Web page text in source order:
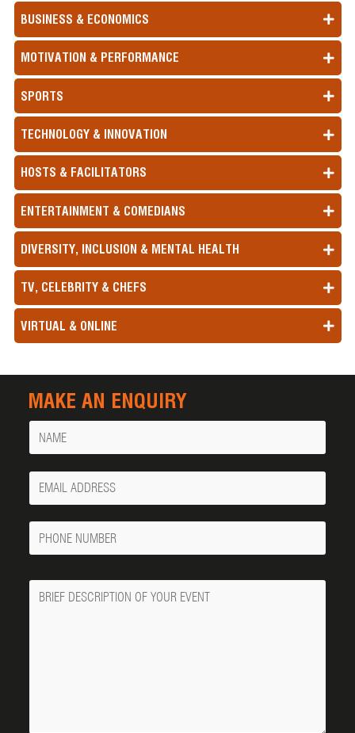
BUSINESS & ECONOMICS
MOTIVATION & PERFORMANCE
SPORTS
TECHNOLOGY & INNOVATION
HOSTS & FACILITATORS
ENTERTAINMENT & COMEDIANS
DIVERSITY, INCLUSION & MENTAL HEALTH
TV, CELEBRITY & CHEFS
VIRTUAL & ONLINE
MAKE AN ENQUIRY
Name
Your
Email
Phone
Number
Message